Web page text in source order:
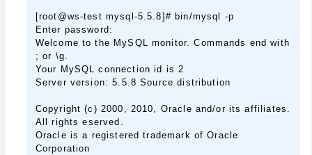
[root@ws-test mysql-5.5.8]# bin/mysql -p
Enter password:
Welcome to the MySQL monitor. Commands end with
; or \g.
Your MySQL connection id is 2
Server version: 5.5.8 Source distribution
Copyright (c) 2000, 2010, Oracle and/or its affiliates.
All rights eserved.
Oracle is a registered trademark of Oracle
Corporation